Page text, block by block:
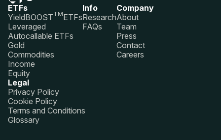
ETFs
YieldBOOSTTMETFs
Leveraged
Autocallable ETFs
Gold
Commodities
Income
Equity
Info
Research
FAQs
Company
About
Team
Press
Contact
Careers
Legal
Privacy Policy
Cookie Policy
Terms and Conditions
Glossary